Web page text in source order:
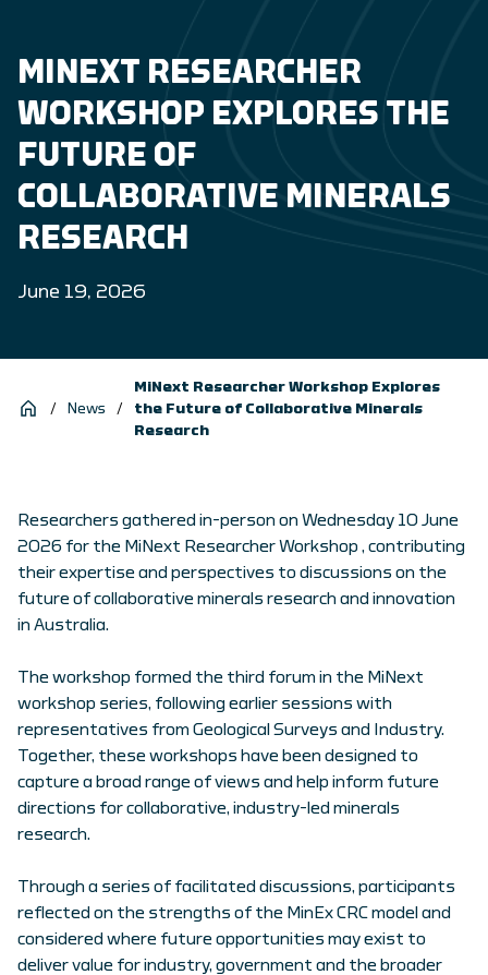
MINEXT RESEARCHER
WORKSHOP EXPLORES THE
FUTURE OF
COLLABORATIVE MINERALS
RESEARCH
June 19, 2026
/ News /
MiNext Researcher Workshop Explores
the Future of Collaborative Minerals
Research
Researchers gathered in-person on Wednesday 10 June
2026 for the MiNext Researcher Workshop , contributing
their expertise and perspectives to discussions on the
future of collaborative minerals research and innovation
in Australia.
The workshop formed the third forum in the MiNext
workshop series, following earlier sessions with
representatives from Geological Surveys and Industry.
Together, these workshops have been designed to
capture a broad range of views and help inform future
directions for collaborative, industry-led minerals
research.
Through a series of facilitated discussions, participants
reflected on the strengths of the MinEx CRC model and
considered where future opportunities may exist to
deliver value for industry, government and the broader